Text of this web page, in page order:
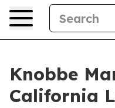
Knobbe
California